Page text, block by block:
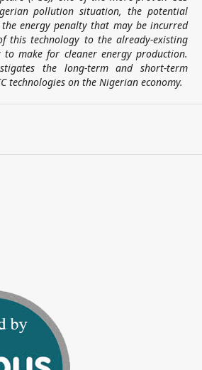
pollution situation, the potential
energy penalty that may be incurred
this technology to the already-existing
make for cleaner energy production.
the long-term and short-term
technologies on the Nigerian economy.